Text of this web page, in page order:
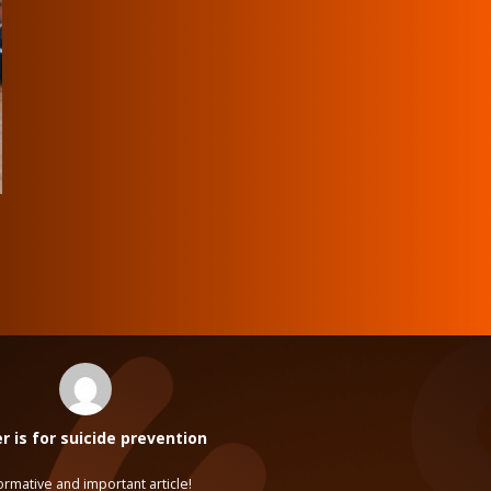
is for suicide prevention
and important article!